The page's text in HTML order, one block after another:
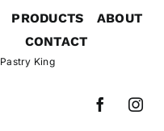
PRODUCTS
ABOUT
CONTACT
Pastry King